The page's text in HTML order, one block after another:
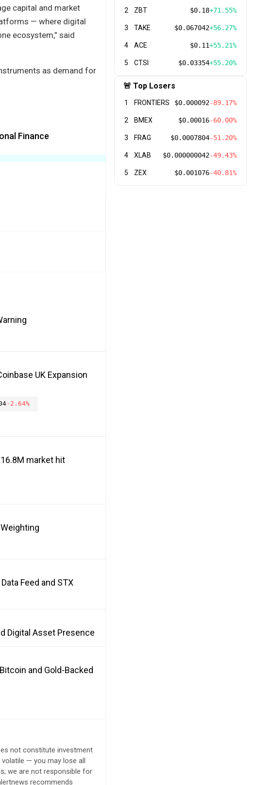
capital and market
— where digital
ecosystem,” said
as demand for
Finance
UK Expansion
-2.64%
market hit
Feed and STX
Digital Asset Presence
and Gold-Backed
not constitute investment
— you may lose all
we are not responsible for
recommends
2 ZBT $0.18+71.55%
3 TAKE $0.067042+56.27%
4 ACE $0.11+55.21%
5 CTSI $0.03354+55.20%
🚨 Top Losers
1 FRONTIERS $0.000092-89.17%
2 BMEX $0.00016-60.00%
3 FRAG $0.0007804-51.20%
4 XLAB $0.000000042-49.43%
5 ZEX $0.001076-40.81%